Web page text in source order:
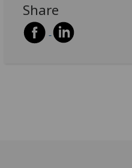
Share